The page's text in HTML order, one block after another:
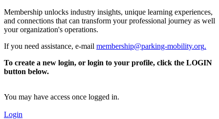
Membership unlocks industry insights, unique learning experiences,
and connections that can transform your professional journey as well
your organization's operations.
If you need assistance, e-mail membership@parking-mobility.org.
To create a new login, or login to your profile, click the LOGIN
button below.
You may have access once logged in.
Login